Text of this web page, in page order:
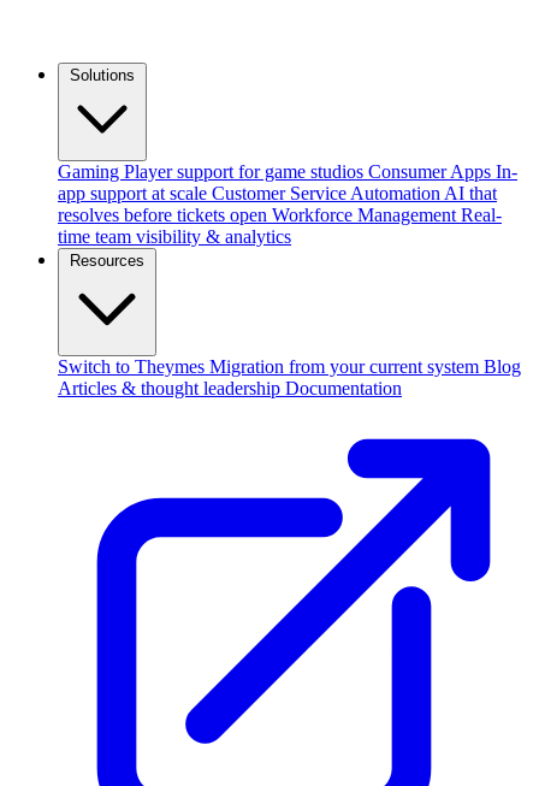
Gaming Player support for game studios Consumer Apps In-
app support at scale Customer Service Automation AI that
resolves before tickets open Workforce Management Real-
time team visibility & analytics
Switch to Theymes Migration from your current system Blog
Articles & thought leadership Documentation